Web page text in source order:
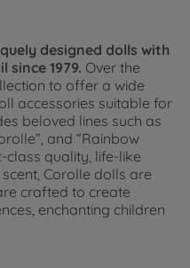
designed dolls with
1979. Over the
to offer a wide
accessories suitable for
beloved lines such as
and “Rainbow
class quality, life-like
Corolle dolls are
crafted to create
enchanting children